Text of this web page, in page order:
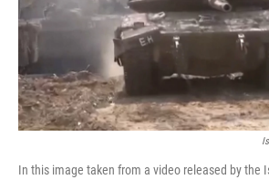
In this image taken from a video released by the